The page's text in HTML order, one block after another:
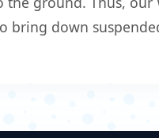
bring down